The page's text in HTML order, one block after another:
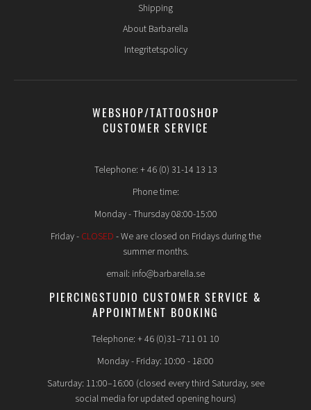
Shipping
About Barbarella
Integritetspolicy
WEBSHOP/TATTOOSHOP
CUSTOMER SERVICE
Telephone: + 46 (0) 31-14 13 13
Phone time:
Monday - Thursday 08:00-15:00
Friday - CLOSED - We are closed on Fridays during the
summer months.
email: info@barbarella.se
PIERCINGSTUDIO CUSTOMER SERVICE &
APPOINTMENT BOOKING
Telephone: + 46 (0)31–711 01 10
Monday - Friday: 10:00 - 18:00
Saturday: 11:00–16:00 (closed every third Saturday, see
social media for updated opening hours)